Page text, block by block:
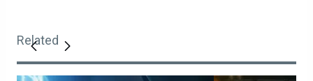
Related